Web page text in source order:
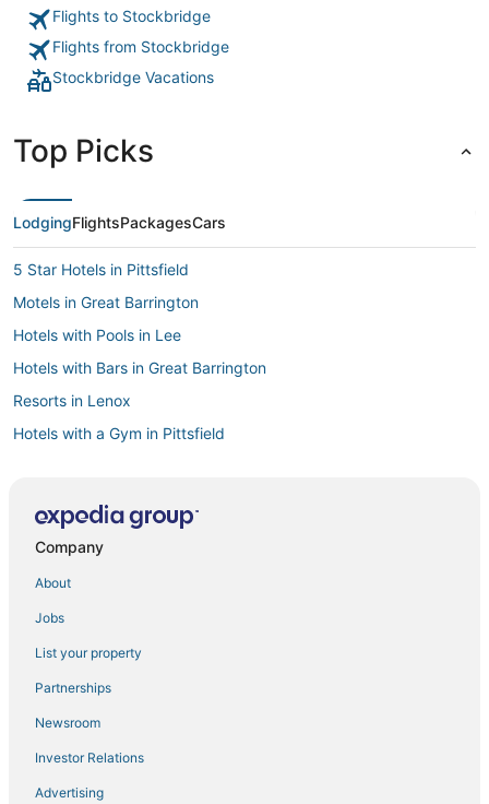
Flights to Stockbridge
Flights from Stockbridge
Stockbridge Vacations
Top Picks
LodgingFlightsPackagesCars
5 Star Hotels in Pittsfield
Motels in Great Barrington
Hotels with Pools in Lee
Hotels with Bars in Great Barrington
Resorts in Lenox
Hotels with a Gym in Pittsfield
Westhampton Hotels
Arcade Hotels in Great Barrington
Hotels with Balconies in Great Barrington
Hotels near Westfield River
5 Star Hotels in Lenox
Hotels with Kitchenettes in Pittsfield
Company
About
Jobs
List your property
Partnerships
Newsroom
Investor Relations
Advertising